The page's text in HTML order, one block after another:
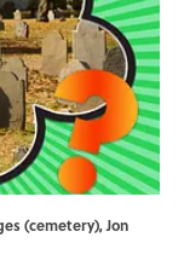
(cemetery), Jon